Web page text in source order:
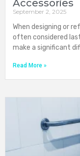
Accessories
September 2, 2025
When designing or
often considered
make a significant
Read More »